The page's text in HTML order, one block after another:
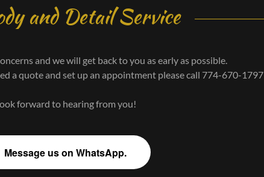
and Detail Service
and we will get back to you as early as possible.
a quote and set up an appointment please call 774-670-1797
forward to hearing from you!
Message us on WhatsApp.